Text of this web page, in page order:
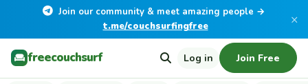
Join our community & meet amazing people →
t.me/couchsurfingfree
×
freecouchsurf Log in Join Free